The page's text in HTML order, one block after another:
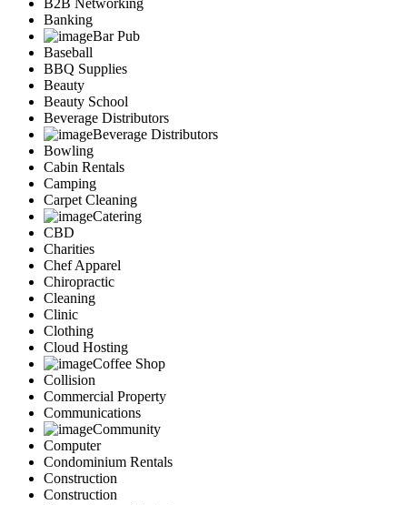
B2B Networking
Banking
Bar Pub
Baseball
BBQ Supplies
Beauty
Beauty School
Beverage Distributors
Beverage Distributors
Bowling
Cabin Rentals
Camping
Carpet Cleaning
Catering
CBD
Charities
Chef Apparel
Chiropractic
Cleaning
Clinic
Clothing
Cloud Hosting
Coffee Shop
Collision
Commercial Property
Communications
Community
Computer
Condominium Rentals
Construction
Construction